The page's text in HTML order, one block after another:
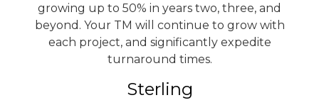
growing up to 50% in years two, three, and
beyond. Your TM will continue to grow with
each project, and significantly expedite
turnaround times.
Sterling